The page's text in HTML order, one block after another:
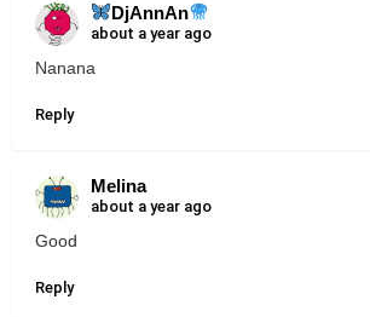
DjAnnAn
about a year ago
Nanana
Reply
Melina
about a year ago
Good
Reply